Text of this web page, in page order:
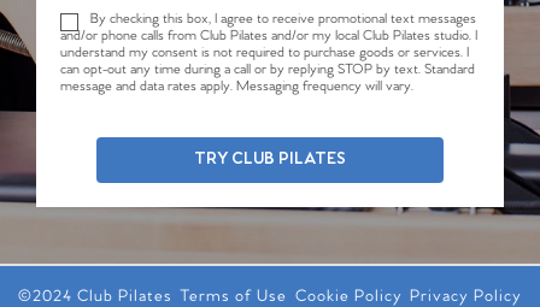
By checking this box, I agree to receive promotional text messages
and/or phone calls from Club Pilates and/or my local Club Pilates studio. I
understand my consent is not required to purchase goods or services. I
can opt-out any time during a call or by replying STOP by text. Standard
message and data rates apply. Messaging frequency will vary.
TRY CLUB PILATES
©2024 Club Pilates Terms of Use Cookie Policy Privacy Policy